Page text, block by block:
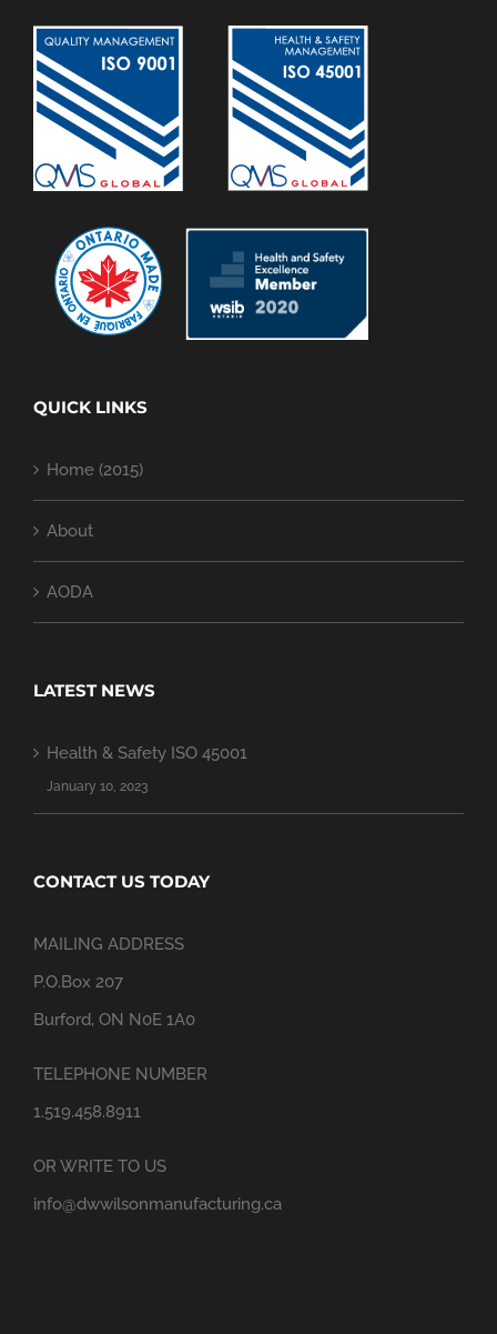
QUICK LINKS
Home (2015)
About
AODA
LATEST NEWS
Health & Safety ISO 45001
January 10, 2023
CONTACT US TODAY
MAILING ADDRESS
P.O.Box 207
Burford, ON N0E 1A0
TELEPHONE NUMBER
1.519.458.8911
OR WRITE TO US
info@dwwilsonmanufacturing.ca